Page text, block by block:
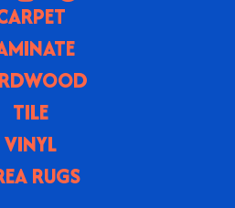
TILE
VINYL
RUGS